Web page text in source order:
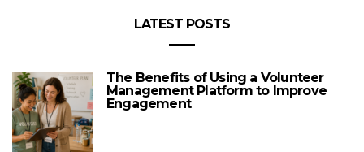
LATEST POSTS
The Benefits of Using a Volunteer
Management Platform to Improve
Engagement